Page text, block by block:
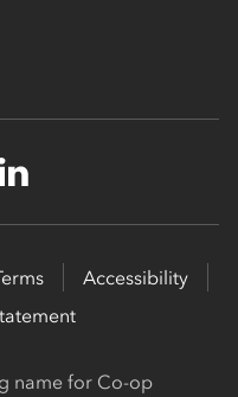
Accessibility
name for Co-op